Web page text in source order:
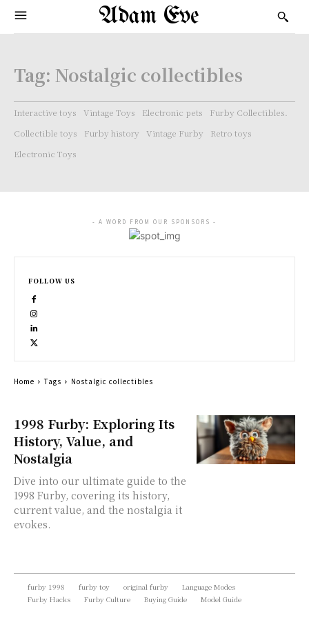
Adam Eve
Tag: Nostalgic collectibles
Interactive toys Vintage Toys Electronic pets
Furby Collectibles.
Collectible toys
Furby history Vintage Furby
Retro toys
Electronic Toys
1998 Furby: Exploring Its
History, Value, and
Nostalgia
Dive into our ultimate guide to the
1998 Furby, covering its history,
current value, and the nostalgia it
evokes.
- A WORD FROM OUR SPONSORS -
FOLLOW US
Home Tags Nostalgic collectibles
furby 1998 furby toy original furby
Language Modes
Furby Hacks
Furby Culture Buying Guide Model Guide